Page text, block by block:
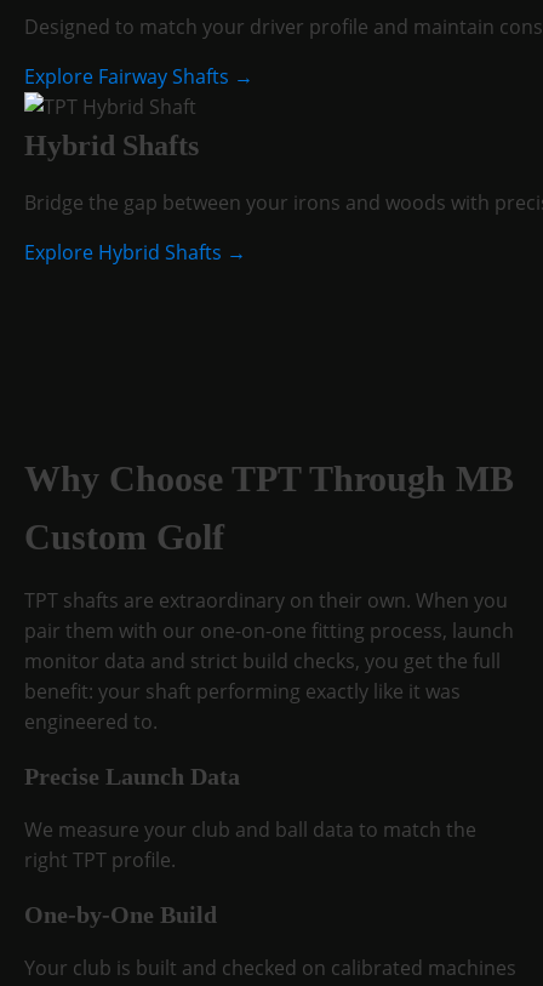
Designed to match your driver profile and maintain
Explore Fairway Shafts →
Hybrid Shafts
Bridge the gap between your irons and woods with
Explore Hybrid Shafts →
Why Choose TPT Through MB
Custom Golf
TPT shafts are extraordinary on their own. When you
pair them with our one-on-one fitting process, launch
monitor data and strict build checks, you get the full
benefit: your shaft performing exactly like it was
engineered to.
Precise Launch Data
We measure your club and ball data to match the
right TPT profile.
One-by-One Build
Your club is built and checked on calibrated machines